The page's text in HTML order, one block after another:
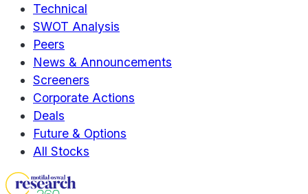
Technical
SWOT Analysis
Peers
News & Announcements
Screeners
Corporate Actions
Deals
Future & Options
All Stocks